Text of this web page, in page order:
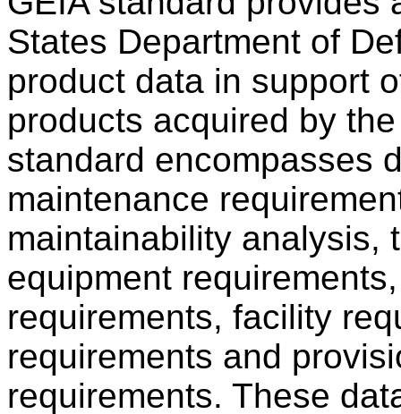
States Department of
product data in support
products acquired by
standard encompasses
maintenance
maintainability analysis,
equipment
requirements, facility
requirements and
requirements. These